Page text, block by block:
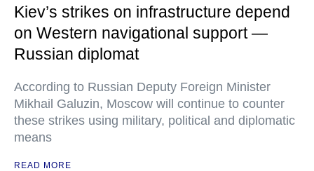
Kiev’s strikes on infrastructure depend
on Western navigational support —
Russian diplomat
According to Russian Deputy Foreign Minister
Mikhail Galuzin, Moscow will continue to counter
these strikes using military, political and diplomatic
means
READ MORE